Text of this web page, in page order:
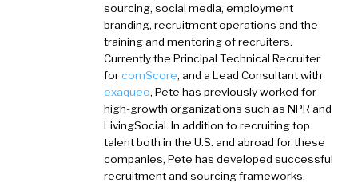
sourcing, social media, employment
branding, recruitment operations and the
training and mentoring of recruiters.
Currently the Principal Technical Recruiter
forcomScore, and a Lead Consultant with
exaqueo, Pete has previously worked for
high-growth organizations such as NPR and
LivingSocial. In addition to recruiting top
talent both in the U.S. and abroad for these
companies, Pete has developed successful
recruitment and sourcing frameworks,